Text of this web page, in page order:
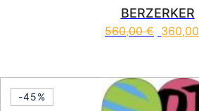
BERZERKER
560,00€ 360,00
-45%